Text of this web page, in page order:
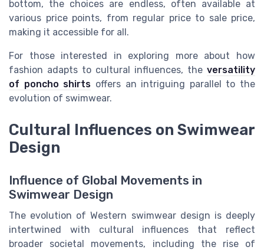
bottom, the choices are endless, often available at
various price points, from regular price to sale price,
making it accessible for all.
For those interested in exploring more about how
fashion adapts to cultural influences, the versatility
of poncho shirts offers an intriguing parallel to the
evolution of swimwear.
Cultural Influences on Swimwear
Design
Influence of Global Movements in
Swimwear Design
The evolution of Western swimwear design is deeply
intertwined with cultural influences that reflect
broader societal movements, including the rise of